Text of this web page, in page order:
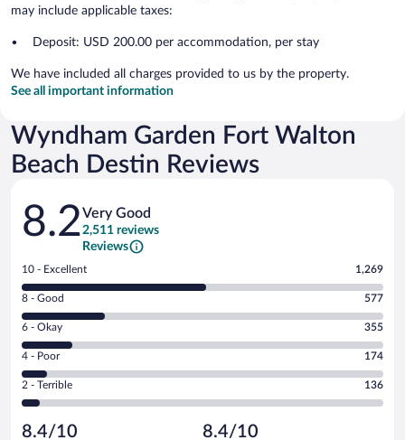
may include applicable taxes:
Deposit: USD 200.00 per accommodation, per stay
We have included all charges provided to us by the property.
See all important information
Wyndham Garden Fort Walton
Beach Destin Reviews
Reviews
8.2Very Good
2,511 reviews
Reviews
Rating
10
-
Excellent.
out
of
2511
reviews
10 - Excellent 1,269
Rating
8
-
Good.
out
of
reviews
8 - Good 577
Rating
6
-
Okay.
of
6 - Okay 355
Rating
4
-
Poor.
174
4 - Poor 174
Rating
2
Terrible.
2 - Terrible 136
8.4/10 8.4/10